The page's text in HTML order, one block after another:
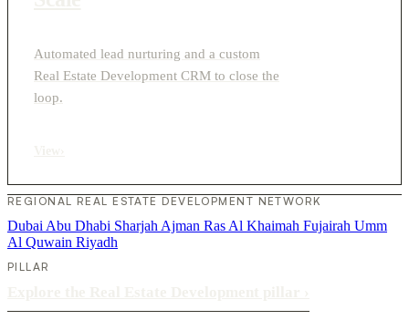
Automated lead nurturing and a custom
Real Estate Development CRM to close the
loop.
REGIONAL REAL ESTATE DEVELOPMENT NETWORK
Dubai Abu Dhabi Sharjah Ajman Ras Al Khaimah Fujairah Umm
Al Quwain Riyadh
PILLAR